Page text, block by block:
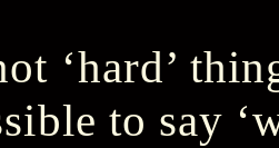
‘hard’
to say